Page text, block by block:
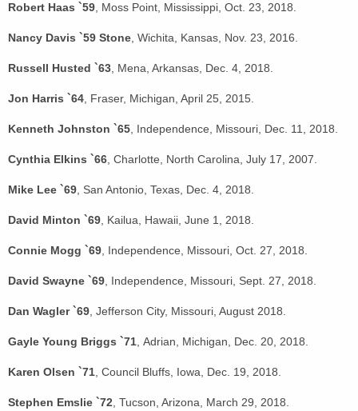
Robert Haas `59 , Moss Point, Mississippi, Oct. 23, 2018.
Nancy Davis `59 Stone , Wichita, Kansas, Nov. 23, 2016.
Russell Husted `63 , Mena, Arkansas, Dec. 4, 2018.
Jon Harris `64 , Fraser, Michigan, April 25, 2015.
Kenneth Johnston `65 , Independence, Missouri, Dec. 11, 2018.
Cynthia Elkins `66 , Charlotte, North Carolina, July 17, 2007.
Mike Lee `69 , San Antonio, Texas, Dec. 4, 2018.
David Minton `69 , Kailua, Hawaii, June 1, 2018.
Connie Mogg `69 , Independence, Missouri, Oct. 27, 2018.
David Swayne `69 , Independence, Missouri, Sept. 27, 2018.
Dan Wagler `69 , Jefferson City, Missouri, August 2018.
Gayle Young Briggs `71 , Adrian, Michigan, Dec. 20, 2018.
Karen Olsen `71 , Council Bluffs, Iowa, Dec. 19, 2018.
Stephen Emslie `72 , Tucson, Arizona, March 29, 2018.